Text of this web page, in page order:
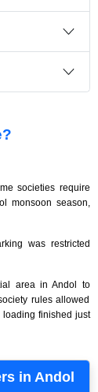
societies require
monsoon season,
was restricted
area in Andol to
rules allowed
finished just
in Andol